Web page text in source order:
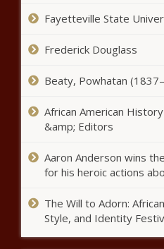
new
- The
cap
block
Black
“The
Fayetteville State
Frederick Douglass
Beaty, Powhatan
African American
&amp; Editors
Aaron Anderson wins
for his heroic actions
The Will to Adorn:
Style, and Identity